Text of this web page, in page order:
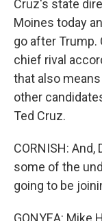
Cruz's state
Moines today
go after Trump.
chief rival
that also
other
Ted Cruz.
CORNISH:
some of the
going to be
GONYEA: Mike